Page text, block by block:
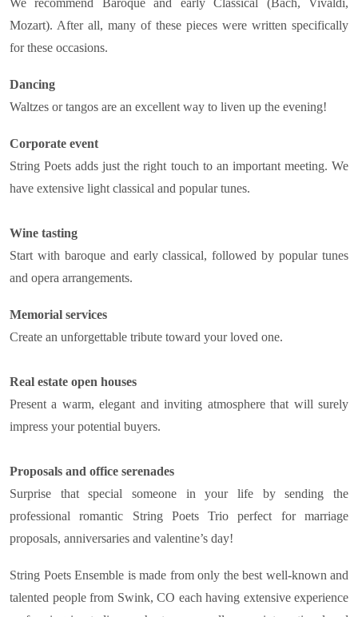
We recommend Baroque and early Classical (Bach, Vivaldi,
Mozart). After all, many of these pieces were written specifically
for these occasions.
Dancing
Waltzes or tangos are an excellent way to liven up the evening!
Corporate event
String Poets adds just the right touch to an important meeting. We
have extensive light classical and popular tunes.
Wine tasting
Start with baroque and early classical, followed by popular tunes
and opera arrangements.
Memorial services
Create an unforgettable tribute toward your loved one.
Real estate open houses
Present a warm, elegant and inviting atmosphere that will surely
impress your potential buyers.
Proposals and office serenades
Surprise that special someone in your life by sending the
professional romantic String Poets Trio perfect for marriage
proposals, anniversaries and valentine’s day!
String Poets Ensemble is made from only the best well-known and
talented people from Swink, CO each having extensive experience